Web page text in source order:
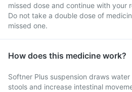
missed dose and continue with your
Do not take a double dose of
missed one.
How does this medicine work?
Softner Plus suspension draws
stools and increase intestinal